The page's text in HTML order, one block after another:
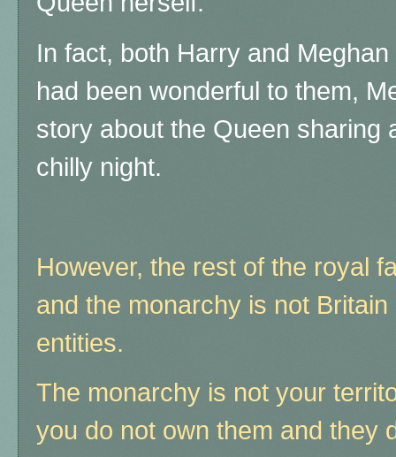
In fact, both Harry and
had been wonderful to them,
story about the Queen sharing
chilly night.
However, the rest of the royal
and the monarchy is not Britain
entities.
The monarchy is not your
you do not own them and they